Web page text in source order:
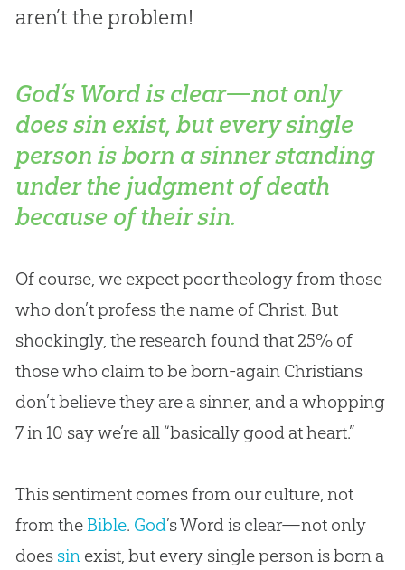
aren’t the problem!
God’s Word is clear—not only
does sin exist, but every single
person is born a sinner standing
under the judgment of death
because of their sin.
Of course, we expect poor theology from those
who don’t profess the name of Christ. But
shockingly, the research found that 25% of
those who claim to be born-again Christians
don’t believe they are a sinner, and a whopping
7 in 10 say we’re all “basically good at heart.”
This sentiment comes from our culture, not
from the Bible. God’s Word is clear—not only
does sin exist, but every single person is born a